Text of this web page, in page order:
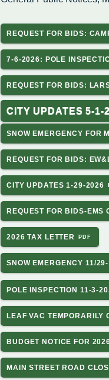
Code Enforcement
Cooperation
Redevelopment
Courts
EMS
EMS FAQ
Park Board
Plan Commission
Public Safety
Youth Center
Tourism
Redevelopment
Police
Board of Review
Energy
Zoning Board of
Other
REQUEST FOR BIDS:
7-6-2026: POLE
REQUEST FOR BIDS:
CITY UPDATES 5-1-
SNOW EMERGENCY FOR
REQUEST FOR BIDS:
CITY UPDATES 1-29-2026
REQUEST FOR BIDS-EMS
2026 TAX LETTER
SNOW EMERGENCY 11/
POLE INSPECTION 11-3-
LEAF VAC TEMPORARILY
BUDGET NOTICE FOR
MAIN STREET ROAD